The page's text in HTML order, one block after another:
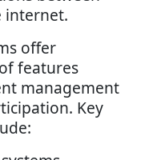
internet.
offer
features
management
Key